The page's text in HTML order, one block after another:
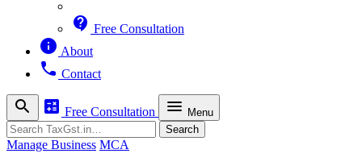
contact_support Free Consultation
info About
phone Contact
search calculate Free Consultation menu Menu
Search Search
Manage Business MCA